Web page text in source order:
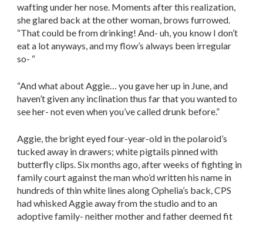
wafting under her nose. Moments after this realization,
she glared back at the other woman, brows furrowed.
“That could be from drinking! And- uh, you know I don’t
eat a lot anyways, and my flow’s always been irregular
so- “
“And what about Aggie… you gave her up in June, and
haven’t given any inclination thus far that you wanted to
see her- not even when you’ve called drunk before.”
Aggie, the bright eyed four-year-old in the polaroid’s
tucked away in drawers; white pigtails pinned with
butterfly clips. Six months ago, after weeks of fighting in
family court against the man who’d written his name in
hundreds of thin white lines along Ophelia’s back, CPS
had whisked Aggie away from the studio and to an
adoptive family- neither mother and father deemed fit